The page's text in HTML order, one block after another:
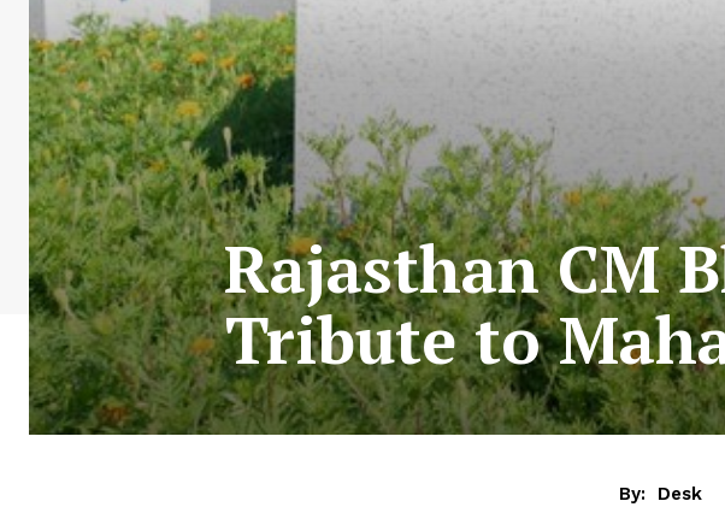
Rajasthan CM
Tribute to
By: Desk